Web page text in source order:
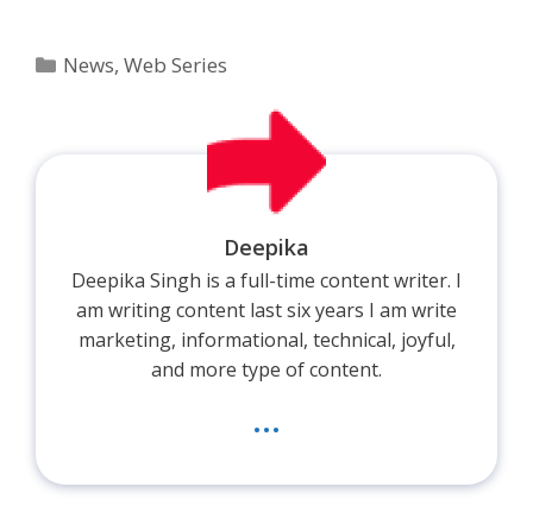
Categories
News,Web Series
Deepika
Deepika Singh is a full-time content writer. I
am writing content last six years I am write
marketing, informational, technical, joyful,
and more type of content.
...